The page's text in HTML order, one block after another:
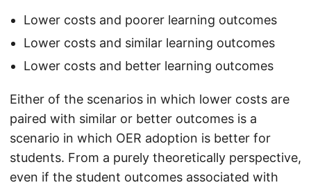
Lower costs and poorer learning outcomes
Lower costs and similar learning outcomes
Lower costs and better learning outcomes
Either of the scenarios in which lower costs are
paired with similar or better outcomes is a
scenario in which OER adoption is better for
students. From a purely theoretically perspective,
even if the student outcomes associated with